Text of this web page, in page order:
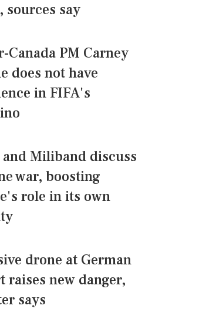
sources say
Canada PM Carney
does not have
in FIFA's
Miliband discuss
war, boosting
role in its own
drone at German
raises new danger,
says